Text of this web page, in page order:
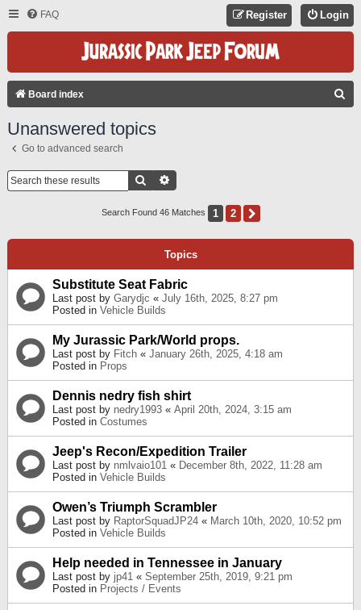
FAQ Login
Register
Board index
Unanswered topics
Go to advanced search
Search
Search Found 46 Matches 1 2
Topics
Substitute Seat Fabric
Last post by Garydjc « July 16th, 2025, 8:27 pm
Posted in Vehicle Builds
My Jurassic Park/World props.
Last post by Fitch « January 26th, 2025, 4:18 am
Posted in Props
Dennis nedry fish shirt
Last post by nedry1993 « April 20th, 2024, 3:15 am
Posted in Costumes
Jeep's Recon/Expedition Trailer
Last post by nmlvaio101 « December 8th, 2022, 11:28 am
Posted in Vehicle Builds
Owen’s Triumph Scrambler
Last post by RaptorSquadJP24 « March 10th, 2020, 10:52 pm
Posted in Vehicle Builds
Help needed in Tennessee in January
Last post by jp41 « September 25th, 2019, 9:21 pm
Posted in Projects / Events